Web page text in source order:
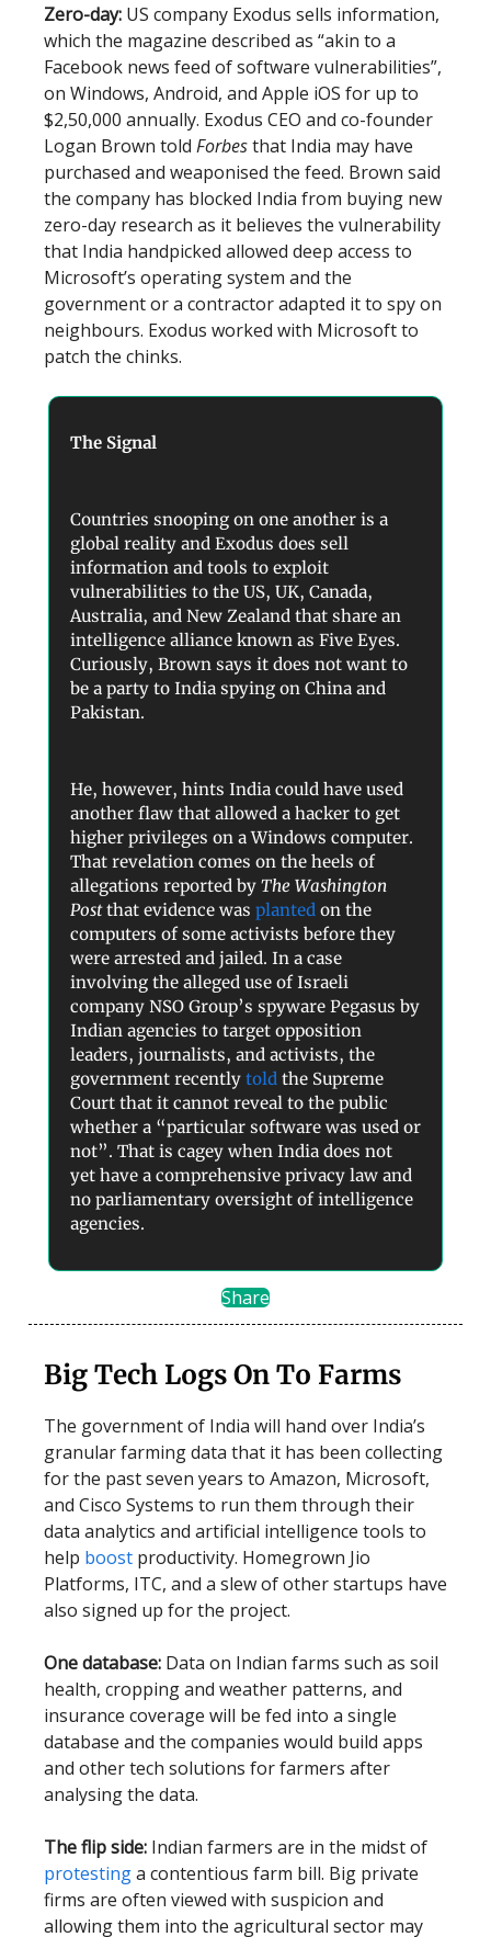
Zero-day: US company Exodus sells information,
which the magazine described as “akin to a
Facebook news feed of software vulnerabilities”,
on Windows, Android, and Apple iOS for up to
$2,50,000 annually. Exodus CEO and co-founder
Logan Brown told Forbesthat India may have
purchased and weaponised the feed. Brown said
the company has blocked India from buying new
zero-day research as it believes the vulnerability
that India handpicked allowed deep access to
Microsoft’s operating system and the
government or a contractor adapted it to spy on
neighbours. Exodus worked with Microsoft to
patch the chinks.
The Signal
Countries snooping on one another is a
global reality and Exodus does sell
information and tools to exploit
vulnerabilities to the US, UK, Canada,
Australia, and New Zealand that share an
intelligence alliance known as Five Eyes.
Curiously, Brown says it does not want to
be a party to India spying on China and
Pakistan.
He, however, hints India could have used
another flaw that allowed a hacker to get
higher privileges on a Windows computer.
That revelation comes on the heels of
allegations reported by The Washington
Postthat evidence was planted on the
computers of some activists before they
were arrested and jailed. In a case
involving the alleged use of Israeli
company NSO Group’s spyware Pegasus by
Indian agencies to target opposition
leaders, journalists, and activists, the
government recently told the Supreme
Court that it cannot reveal to the public
whether a “particular software was used or
not”. That is cagey when India does not
yet have a comprehensive privacy law and
no parliamentary oversight of intelligence
agencies.
Share
Big Tech Logs On To Farms
The government of India will hand over India’s
granular farming data that it has been collecting
for the past seven years to Amazon, Microsoft,
and Cisco Systems to run them through their
data analytics and artificial intelligence tools to
help boost productivity. Homegrown Jio
Platforms, ITC, and a slew of other startups have
also signed up for the project.
One database: Data on Indian farms such as soil
health, cropping and weather patterns, and
insurance coverage will be fed into a single
database and the companies would build apps
and other tech solutions for farmers after
analysing the data.
The flip side: Indian farmers are in the midst of
protestinga contentious farm bill. Big private
firms are often viewed with suspicion and
allowing them into the agricultural sector may